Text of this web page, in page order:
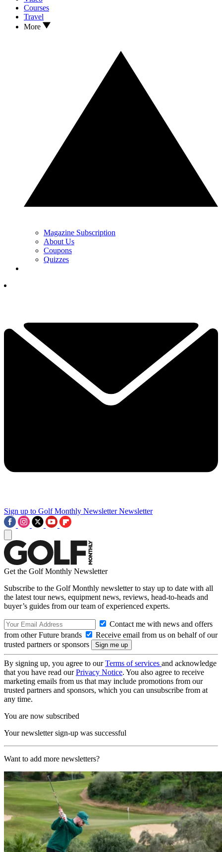
Courses
Travel
More
Magazine Subscription
About Us
Coupons
Quizzes
Sign up to Golf Monthly Newsletter Newsletter
Get the Golf Monthly Newsletter
Subscribe to the Golf Monthly newsletter to stay up to date with all
the latest tour news, equipment news, reviews, head-to-heads and
buyer’s guides from our team of experienced experts.
Contact me with news and offers
from other Future brands
Receive email from us on behalf of our
trusted partners or sponsors
By signing up, you agree to ourTerms of services and acknowledge
that you have read ourPrivacy Notice. You also agree to receive
marketing emails from us that may include promotions from our
trusted partners and sponsors, which you can unsubscribe from at
any time.
You are now subscribed
Your newsletter sign-up was successful
Want to add more newsletters?